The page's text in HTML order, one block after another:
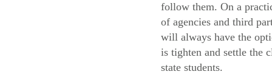
follow them. On a
of agencies and third
will always have the
is tighten and settle the
state students.